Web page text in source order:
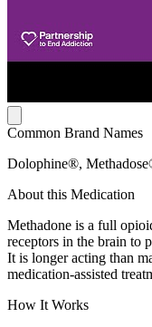
Common Brand Names
Dolophine®,
About this Medication
Methadone is a full
receptors in the brain to
It is longer acting than
medication-assisted
How It Works